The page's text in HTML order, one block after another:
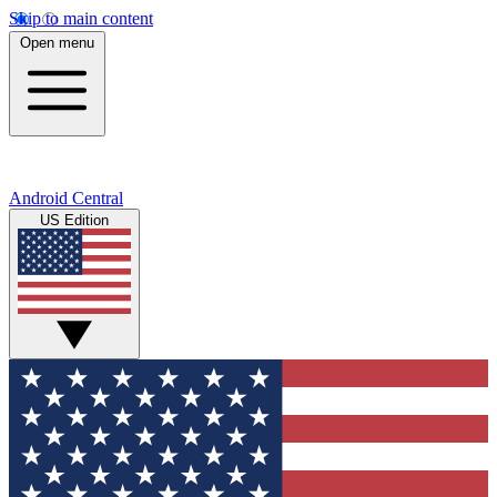
Skip to main content
Open menu
Android Central
US Edition